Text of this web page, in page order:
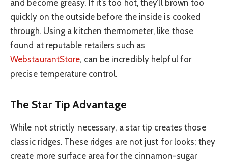
and become greasy. If it’s too hot, they’ll brown too
quickly on the outside before the inside is cooked
through. Using a kitchen thermometer, like those
found at reputable retailers such as
WebstaurantStore, can be incredibly helpful for
precise temperature control.
The Star Tip Advantage
While not strictly necessary, a star tip creates those
classic ridges. These ridges are not just for looks; they
create more surface area for the cinnamon-sugar